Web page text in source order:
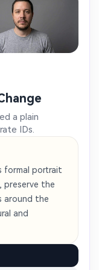
a plain
IDs.
formal portrait
preserve the
around the
and